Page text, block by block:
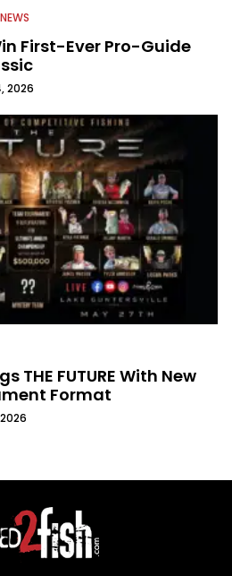
First-Ever Pro-Guide
2026
THE FUTURE With New
Format